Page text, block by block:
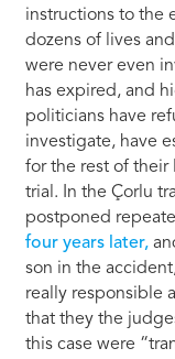
instructions to the
dozens of lives
were never even
has expired, and
politicians have
investigate, have
for the rest of their
trial. In the Çorlu
postponed
four years later,
son in the
really responsible
that they the
this case were